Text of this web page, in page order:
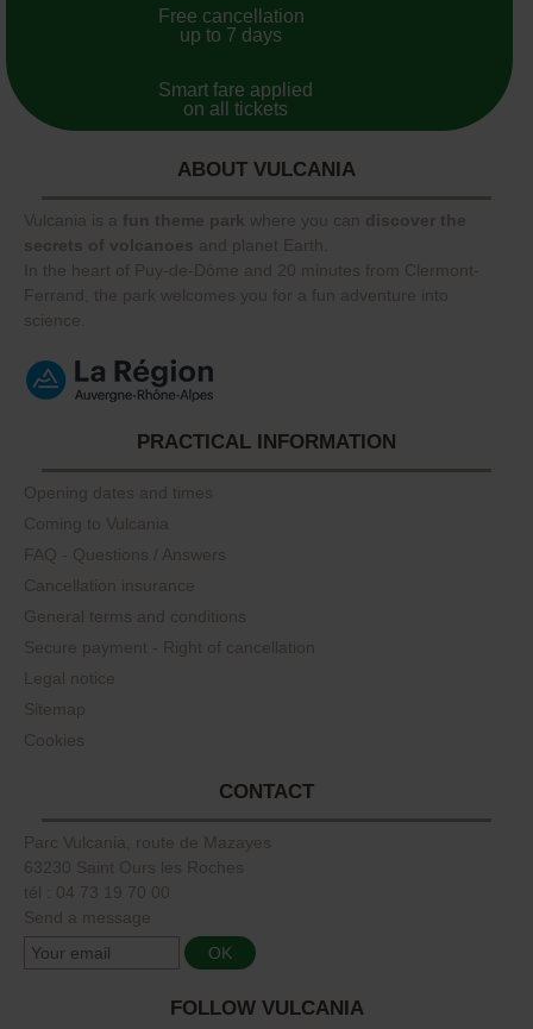
Free cancellation
up to 7 days
Smart fare applied
on all tickets
ABOUT VULCANIA
Vulcania is a fun theme park where you can discover the
secrets of volcanoes and planet Earth.
In the heart of Puy-de-Dôme and 20 minutes from Clermont-
Ferrand, the park welcomes you for a fun adventure into
science.
PRACTICAL INFORMATION
Opening dates and times
Coming to Vulcania
FAQ - Questions / Answers
Cancellation insurance
General terms and conditions
Secure payment - Right of cancellation
Legal notice
Sitemap
Cookies
CONTACT
Parc Vulcania, route de Mazayes
63230 Saint Ours les Roches
tél : 04 73 19 70 00
Send a message
FOLLOW VULCANIA